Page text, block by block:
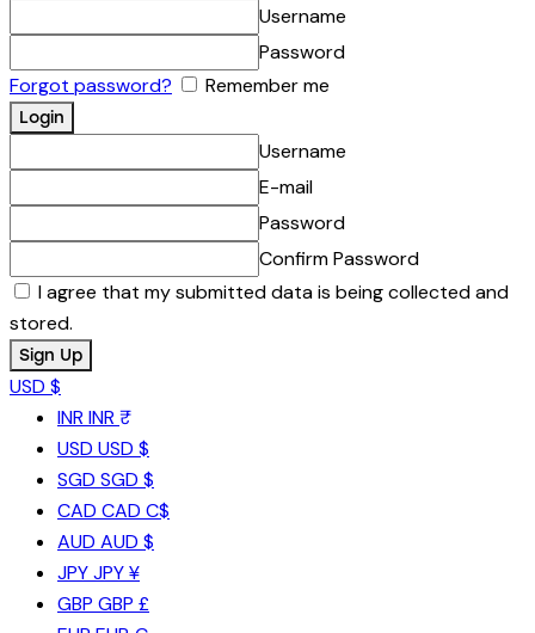
Username
Password
Forgot password?
Remember me
Username
E-mail
Password
Confirm Password
I agree that my submitted data is being collected and
stored.
USD $
INR INR ₹
USD USD $
SGD SGD $
CAD CAD C$
AUD AUD $
JPYJPY ¥
GBP GBP £